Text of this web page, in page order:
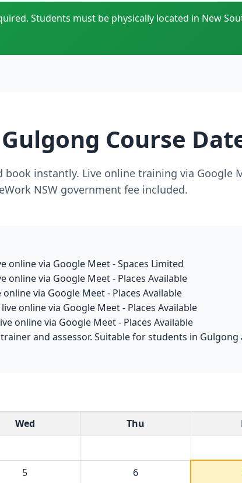
Students must be physically located in New
Course
book instantly. Live online training via Google
NSW government fee included.
online via Google Meet - Spaces Limited
online via Google Meet - Places Available
via Google Meet - Places Available
online via Google Meet - Places Available
online via Google Meet - Places Available
and assessor. Suitable for students in
Wed Thu
5 6